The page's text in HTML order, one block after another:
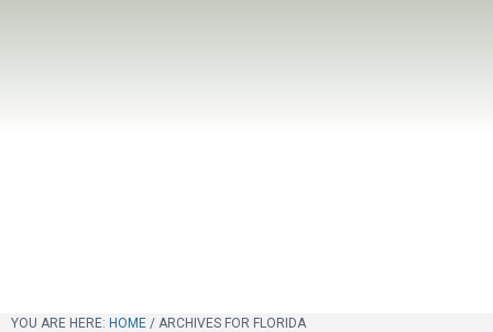
YOU ARE HERE: HOME / ARCHIVES FOR FLORIDA